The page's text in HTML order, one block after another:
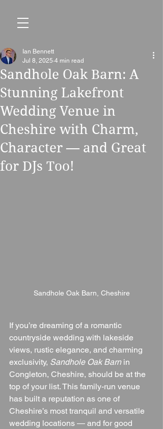
Sandhole Oak Barn: A
Stunning Lakefront
Wedding Venue in
Cheshire with Charm,
Character — and Great
for DJs Too!
Ian Bennett
Jul 8, 2025 4 min read
Sandhole Oak Barn, Cheshire
If you’re dreaming of a romantic
countryside wedding with lakeside
views, rustic elegance, and charming
exclusivity, Sandhole Oak Barn in
Congleton, Cheshire, should be at the
top of your list. This family-run venue
has built a reputation as one of
Cheshire’s most tranquil and versatile
wedding locations — and for good